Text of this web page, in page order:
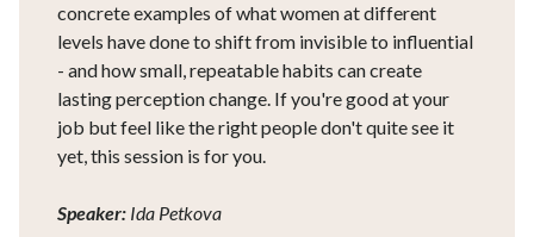
concrete examples of what women at different
levels have done to shift from invisible to influential
- and how small, repeatable habits can create
lasting perception change. If you're good at your
job but feel like the right people don't quite see it
yet, this session is for you.
Speaker: Ida Petkova